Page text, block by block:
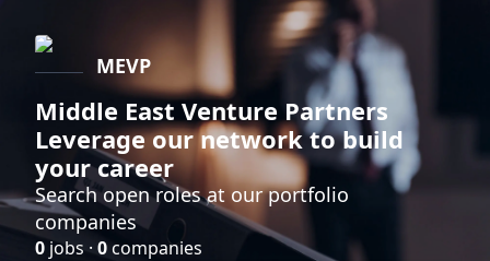
MEVP
Middle East Venture Partners
Leverage our network to build
your career
Search open roles at our portfolio
companies
0 jobs ·0companies